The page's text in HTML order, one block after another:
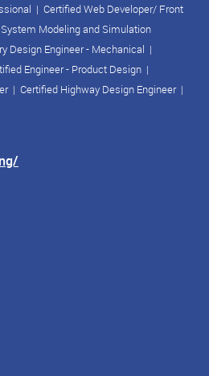
| Certified Web Developer/ Front
Modeling and Simulation
Design Engineer - Mechanical |
Engineer - Product Design |
| Certified Highway Design Engineer|